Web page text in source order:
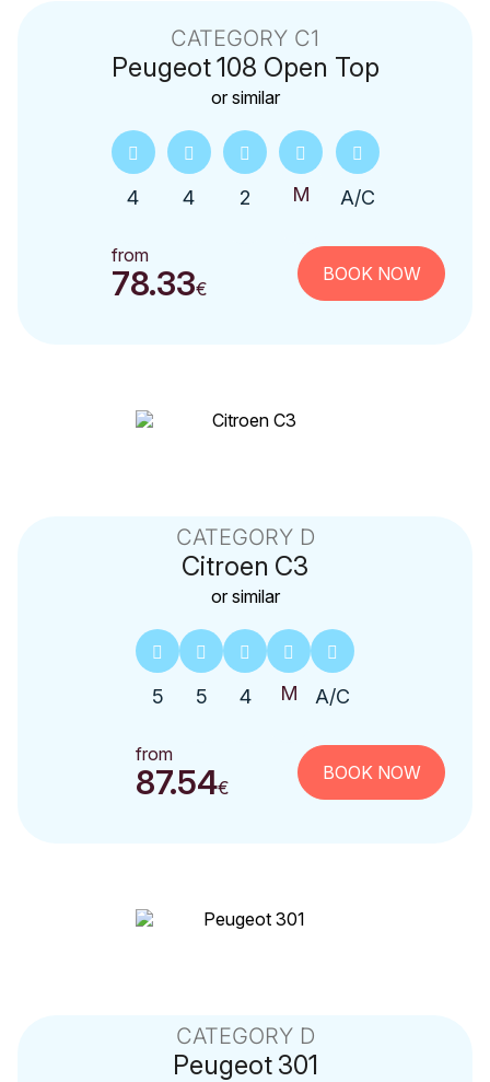
CATEGORY C1
Peugeot108 Open Top
or similar
4 4 2 A/C
from
78.33€
BOOK NOW
CATEGORY D
Citroen C3
or similar
5 5 4 A/C
from
87.54€
BOOK NOW
CATEGORY D
Peugeot 301